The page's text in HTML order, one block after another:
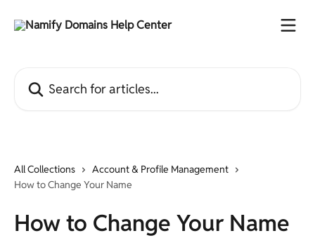
All Collections
Account & Profile Management
How to Change Your Name
How to Change Your Name